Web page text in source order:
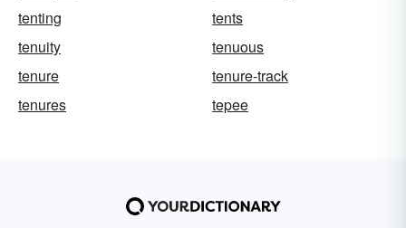
tenting
tents
tenuity
tenuous
tenure
tenure-track
tenures
tepee